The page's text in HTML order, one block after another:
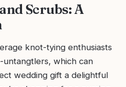
Scrubs: A
knot-tying enthusiasts
which can
wedding gift a delightful